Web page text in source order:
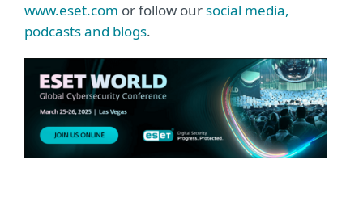
www.eset.com or follow oursocial media,
podcasts and blogs.